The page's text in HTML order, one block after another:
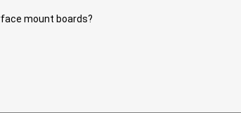
mount boards?